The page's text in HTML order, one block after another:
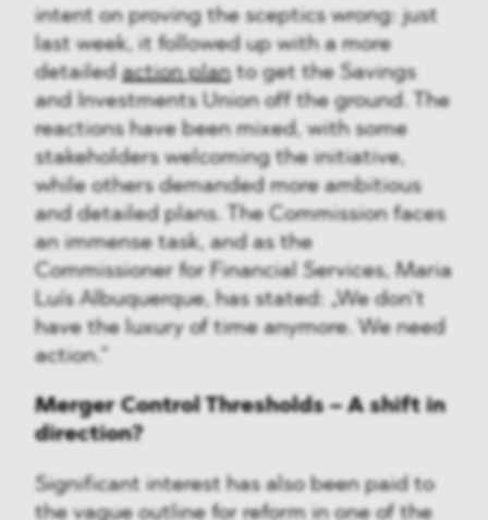
intent on proving the sceptics wrong: just
last week, it followed up with a more
detailedaction planto get the Savings
and Investments Union off the ground. The
reactions have been mixed, with some
stakeholders welcoming the initiative,
while others demanded more ambitious
and detailed plans. The Commission faces
an immense task, and as the
Commissioner for Financial Services, Maria
Luís Albuquerque, has stated: „We don’t
have the luxury of time anymore. We need
action.”
Merger Control Thresholds – A shift in
direction?
Significant interest has also been paid to
the vague outline for reform in one of the